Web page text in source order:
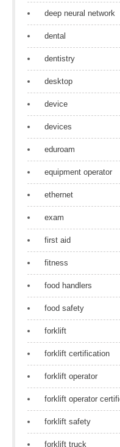
deep neural network
dental
dentistry
desktop
device
devices
eduroam
equipment operator
ethernet
exam
first aid
fitness
food handlers
food safety
forklift
forklift certification
forklift operator
forklift operator
forklift safety
forklift truck